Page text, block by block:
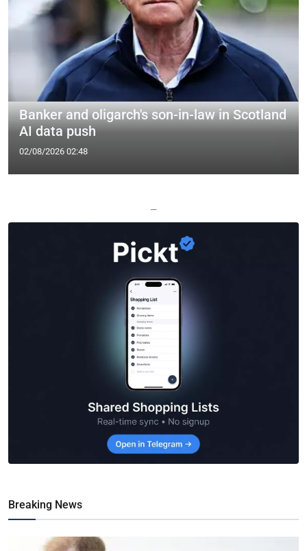
Banker and oligarch's son-in-law in Scotland
AI data push
02/08/2026 02:48
—
Breaking News